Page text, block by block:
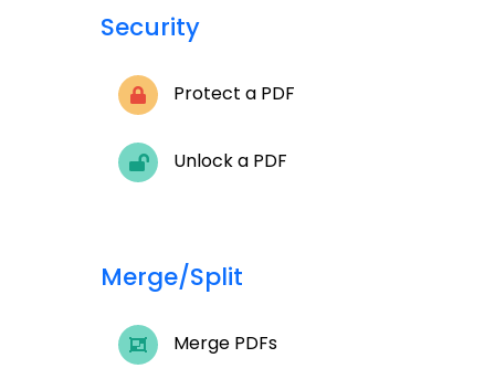
Security
Protect a PDF
Unlock a PDF
Merge/Split
Merge PDFs